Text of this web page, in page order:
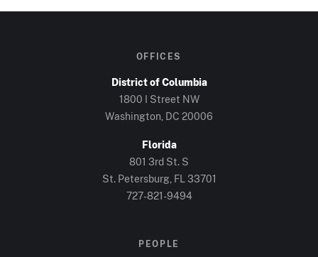
OFFICES
District of Columbia
1800 I Street NW
Washington, DC 20006
Florida
801 3rd St. S
St. Petersburg, FL 33701
727-821-9494
PEOPLE